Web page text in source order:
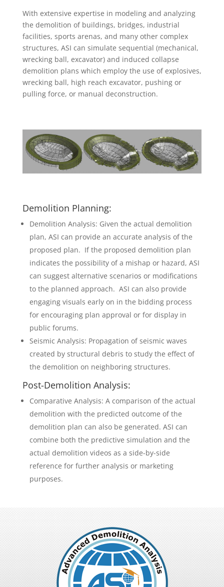
With extensive expertise in modeling and analyzing
the demolition of buildings, bridges, industrial
facilities, sports arenas, and many other complex
structures, ASI can simulate sequential (mechanical,
wrecking ball, excavator) and induced collapse
demolition plans which employ the use of explosives,
wrecking ball, high reach excavator, pushing or
pulling force, or manual deconstruction.
Demolition Planning:
Demolition Analysis: Given the actual demolition
plan, ASI can provide an accurate analysis of the
proposed plan. If the proposed demolition plan
indicates the possibility of a mishap or hazard, ASI
can suggest alternative scenarios or modifications
to the planned approach. ASI can also provide
engaging visuals early on in the bidding process
for encouraging plan approval or for display in
public forums.
Seismic Analysis: Propagation of seismic waves
created by structural debris to study the effect of
the demolition on neighboring structures.
Post-Demolition Analysis:
Comparative Analysis: A comparison of the actual
demolition with the predicted outcome of the
demolition plan can also be generated. ASI can
combine both the predictive simulation and the
actual demolition videos as a side-by-side
reference for further analysis or marketing
purposes.